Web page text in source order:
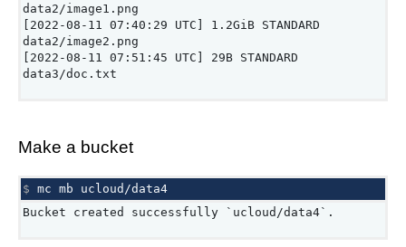
data2/image1.png
[2022-08-11 07:40:29 UTC] 1.2GiB STANDARD
data2/image2.png
[2022-08-11 07:51:45 UTC] 29B STANDARD
data3/doc.txt
Make a bucket
$ mc mb
Bucket created successfully `ucloud/data4`.